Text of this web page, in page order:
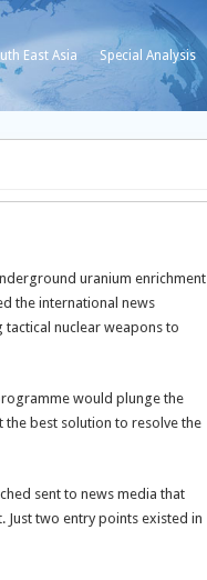
East Asia Special Analysis
uranium enrichment
the international news
nuclear weapons to
would plunge the
the best solution to resolve the
sent to news media that
two entry points existed in